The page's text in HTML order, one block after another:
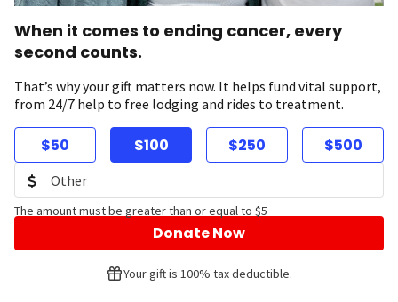
When it comes to ending cancer, every
second counts.
That’s why your gift matters now. It helps fund vital support,
from 24/7 help to free lodging and rides to treatment.
$50 $100 $250 $500
The amount must be greater than or equal to $5
Donate Now
Your gift is 100% tax deductible.